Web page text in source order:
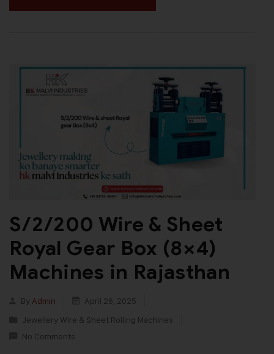
S/2/200 Wire & Sheet
Royal Gear Box (8×4)
Machines in Rajasthan
By Admin
April 26, 2025
Jewellery Wire & Sheet Rolling Machines
No Comments